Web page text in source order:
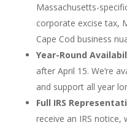
Massachusetts-
corporate excise tax,
Cape Cod business
Year-Round
after April 15. We’re
and support all year
Full IRS
receive an IRS notice,